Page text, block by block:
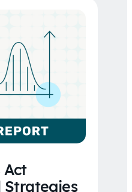
Act
Strategies